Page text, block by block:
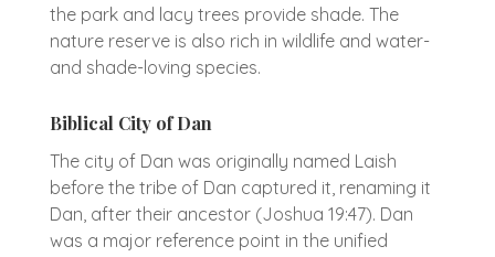
the park and lacy trees provide shade. The
nature reserve is also rich in wildlife and water-
and shade-loving species.
Biblical City of Dan
The city of Dan was originally named Laish
before the tribe of Dan captured it, renaming it
Dan, after their ancestor (Joshua 19:47). Dan
was a major reference point in the unified